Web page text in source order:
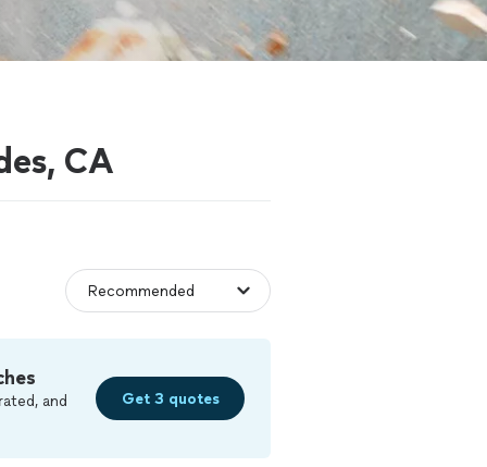
CA
and
Get 3 quotes